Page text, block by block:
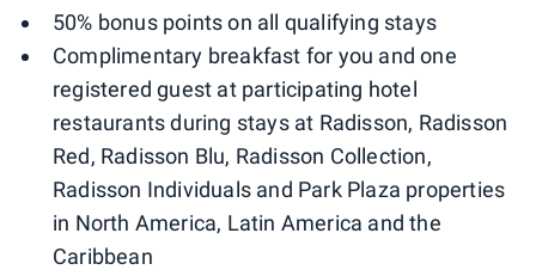
50% bonus points on all qualifying stays
Complimentary breakfast for you and one
registered guest at participating hotel
restaurants during stays at Radisson, Radisson
Red, Radisson Blu, Radisson Collection,
Radisson Individuals and Park Plaza properties
in North America, Latin America and the
Caribbean